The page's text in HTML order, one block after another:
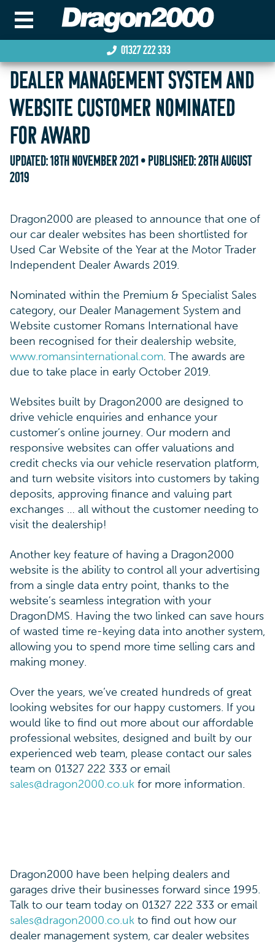
01327 222 333
DEALER MANAGEMENT SYSTEM AND
WEBSITE CUSTOMER NOMINATED
FOR AWARD
UPDATED:18TH NOVEMBER 2021 • PUBLISHED:28TH AUGUST
2019
Dragon2000 are pleased to announce that one of
our car dealer websites has been shortlisted for
Used Car Website of the Year at the Motor Trader
Independent Dealer Awards 2019.
Nominated within the Premium & Specialist Sales
category, our Dealer Management System and
Website customer Romans International have
been recognised for their dealership website,
www.romansinternational.com. The awards are
due to take place in early October 2019.
Websites built by Dragon2000 are designed to
drive vehicle enquiries and enhance your
customer’s online journey. Our modern and
responsive websites can offer valuations and
credit checks via our vehicle reservation platform,
and turn website visitors into customers by taking
deposits, approving finance and valuing part
exchanges … all without the customer needing to
visit the dealership!
Another key feature of having a Dragon2000
website is the ability to control all your advertising
from a single data entry point, thanks to the
website’s seamless integration with your
DragonDMS. Having the two linked can save hours
of wasted time re-keying data into another system,
allowing you to spend more time selling cars and
making money.
Over the years, we’ve created hundreds of great
looking websites for our happy customers. If you
would like to find out more about our affordable
professional websites, designed and built by our
experienced web team, please contact our sales
team on 01327 222 333 or email
sales@dragon2000.co.uk for more information.
Dragon2000 have been helping dealers and
garages drive their businesses forward since 1995.
Talk to our team today on 01327 222 333 or email
sales@dragon2000.co.uk to find out how our
dealer management system, car dealer websites